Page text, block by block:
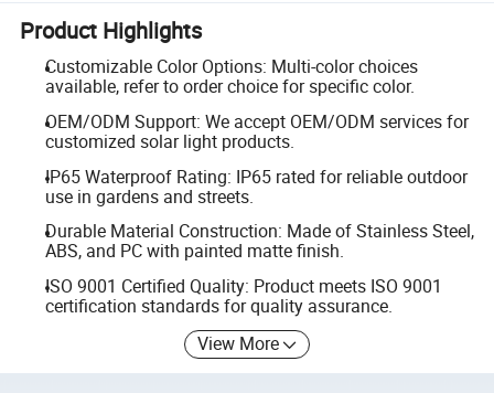
Product Highlights
Customizable Color Options: Multi-color choices
available, refer to order choice for specific color.
OEM/ODM Support: We accept OEM/ODM services for
customized solar light products.
IP65 Waterproof Rating: IP65 rated for reliable outdoor
use in gardens and streets.
Durable Material Construction: Made of Stainless Steel,
ABS, and PC with painted matte finish.
ISO 9001 Certified Quality: Product meets ISO 9001
certification standards for quality assurance.
View More